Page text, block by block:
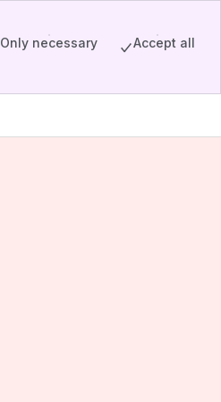
Only necessary Accept all